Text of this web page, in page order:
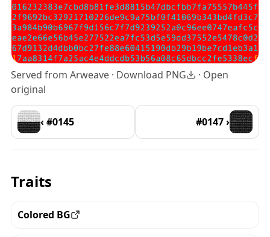
Served from Arweave · Download PNG · Open
original
‹ #0145 #0147 ›
Traits
Colored BG
View all the pieces with this trait